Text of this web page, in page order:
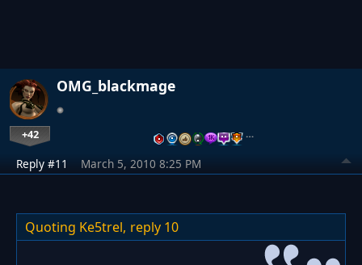
OMG_blackmage
+42 …
Reply #11 March 5, 2010 8:25 PM
Quoting Ke5trel, reply 10